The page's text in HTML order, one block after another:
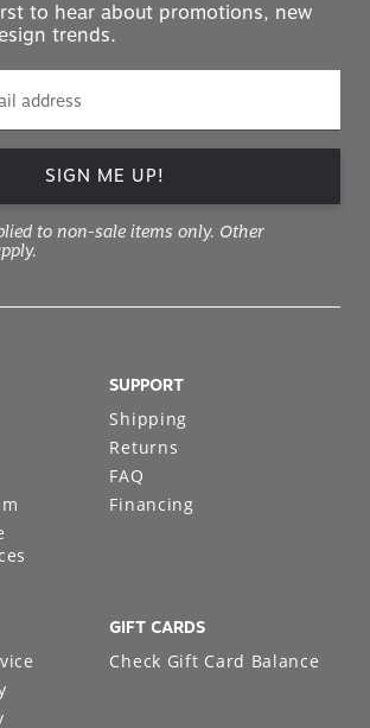
to hear about promotions, new
trends.
SIGN ME UP!
to non-sale items only. Other
SUPPORT
Shipping
Returns
FAQ
Financing
GIFT CARDS
Check Gift Card Balance